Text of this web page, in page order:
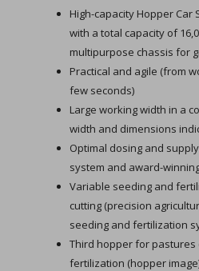
High-capacity Hopper Car
with a total capacity of
multipurpose chassis for
Practical and agile (from
few seconds)
Large working width in a
width and dimensions
Optimal dosing and
system and award-
Variable seeding and
cutting (precision
seeding and fertilization
Third hopper for
fertilization (hopper